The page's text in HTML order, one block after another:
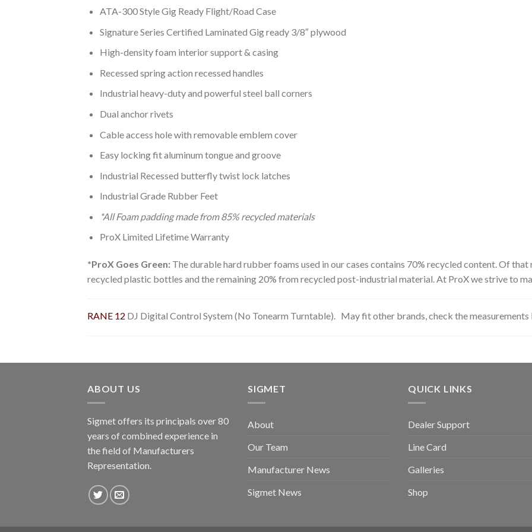
ATA-300 Style Gig Ready Flight/Road Case
Signature Series Certified Laminated Gig ready 3/8″ plywood
High-density foam interior support & casing
Recessed spring action recessed handles
Industrial heavy-duty and powerful steel ball corners
Dual anchor rivets
Cable access hole with removable emblem cover
Easy locking fit aluminum tongue and groove
Industrial Recessed butterfly twist lock latches
Industrial Grade Rubber Feet
*All Foam padding made from 85% recycled materials
ProX Limited Lifetime Warranty
*ProX Goes Green: The durable hard rubber foams used in our cases contains 70% recycled content. Of
recycled plastic bottles and the remaining 20% from recycled post-industrial material. At ProX we strive to
RANE 12 DJ Digital Control System (No Tonearm Turntable). May fit other brands, check the
ABOUT US
Sigmet offers its principals over 80
years of combined experience in
the field of Manufacturers
Representation.
SIGMET
About
Our Team
Manufacturer News
Sigmet News
QUICK LINKS
Dealer Support
Line Card
Galleries
Shop